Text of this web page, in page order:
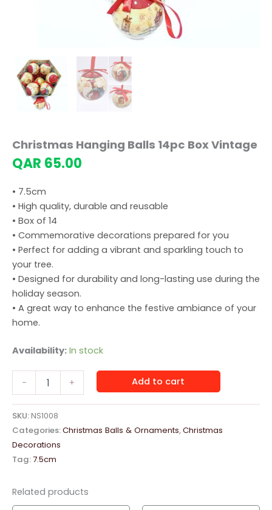
Christmas Hanging Balls 14pc Box Vintage
QAR 65.00
• 7.5cm
• High quality, durable and reusable
• Box of 14
• Commemorative decorations prepared for you
• Perfect for adding a vibrant and sparkling touch to
your tree.
• Designed for durability and long-lasting use during the
holiday season.
• A great way to enhance the festive ambiance of your
home.
Availability: In stock
-
Christmas
Hanging
14pc
Box
Vintage
quantity
+ Add to cart
SKU:NS1008
Categories:Christmas Balls & Ornaments,Christmas
Decorations
Tag:7.5cm
Related products